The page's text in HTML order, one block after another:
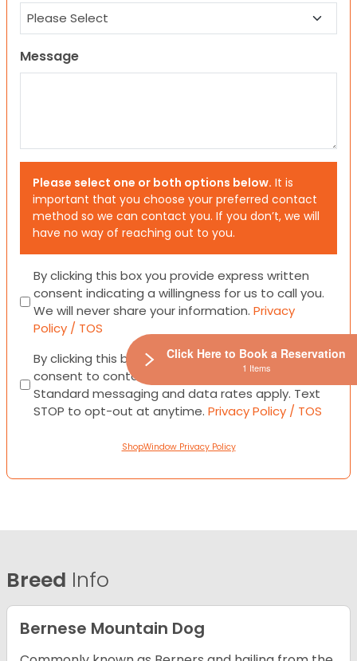
Message
Please select one or both options below. It is
important that you choose your preferred contact
method so we can contact you. If you don’t, we will
have no way of reaching out to you.
Consent
By clicking this box you provide express written
consent indicating a willingness for us to call you.
We will never share your information. Privacy
Policy / TOS
Consent
By clicking this box you provide express written
consent to contact you via email or SMS.
Standard messaging and data rates apply. Text
STOP to opt-out at anytime. Privacy Policy / TOS
ShopWindow Privacy Policy
Breed Info
Bernese Mountain Dog
Click Here to Book a Reservation
1 Items